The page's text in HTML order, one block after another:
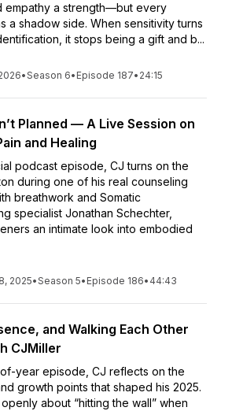
empathy a strength—but every
a shadow side. When sensitivity turns
it stops being a gift and b...
•Season 6• Episode 187• 24:15
Planned — A Live Session on
and Healing
podcast episode, CJ turns on the
during one of his real counseling
breathwork and Somatic
specialist Jonathan Schechter,
an intimate look into embodied
2025•Season 5• Episode 186• 44:43
and Walking Each Other
CJMiller
year episode, CJ reflects on the
growth points that shaped his 2025.
about “hitting the wall” when